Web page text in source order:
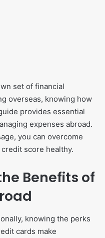
set of financial
overseas, knowing how
provides essential
expenses abroad.
you can overcome
score healthy.
Benefits of
knowing the perks
cards make